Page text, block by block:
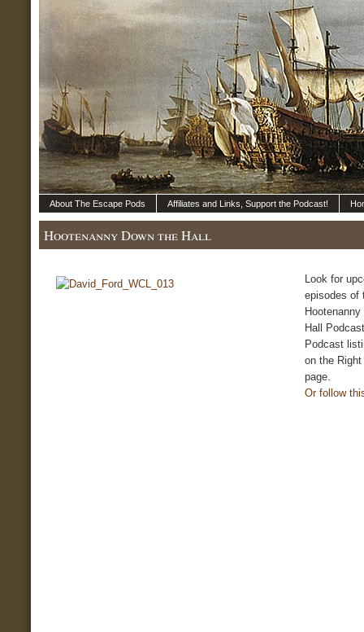
About The Escape Pods Affiliates and Links, Support the Podcast!
Hootenanny Down the Hall
Look for
episodes of
Hall
Podcast
on the
page.
Or follow